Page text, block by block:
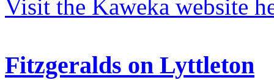
Visit the Kaweka website
Fitzgeralds on Lyttleton